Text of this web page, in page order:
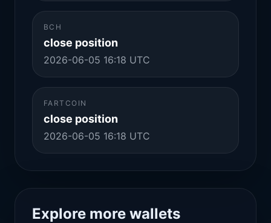
BCH
close position
2026-06-05 16:18 UTC
FARTCOIN
close position
2026-06-05 16:18 UTC
Explore more wallets